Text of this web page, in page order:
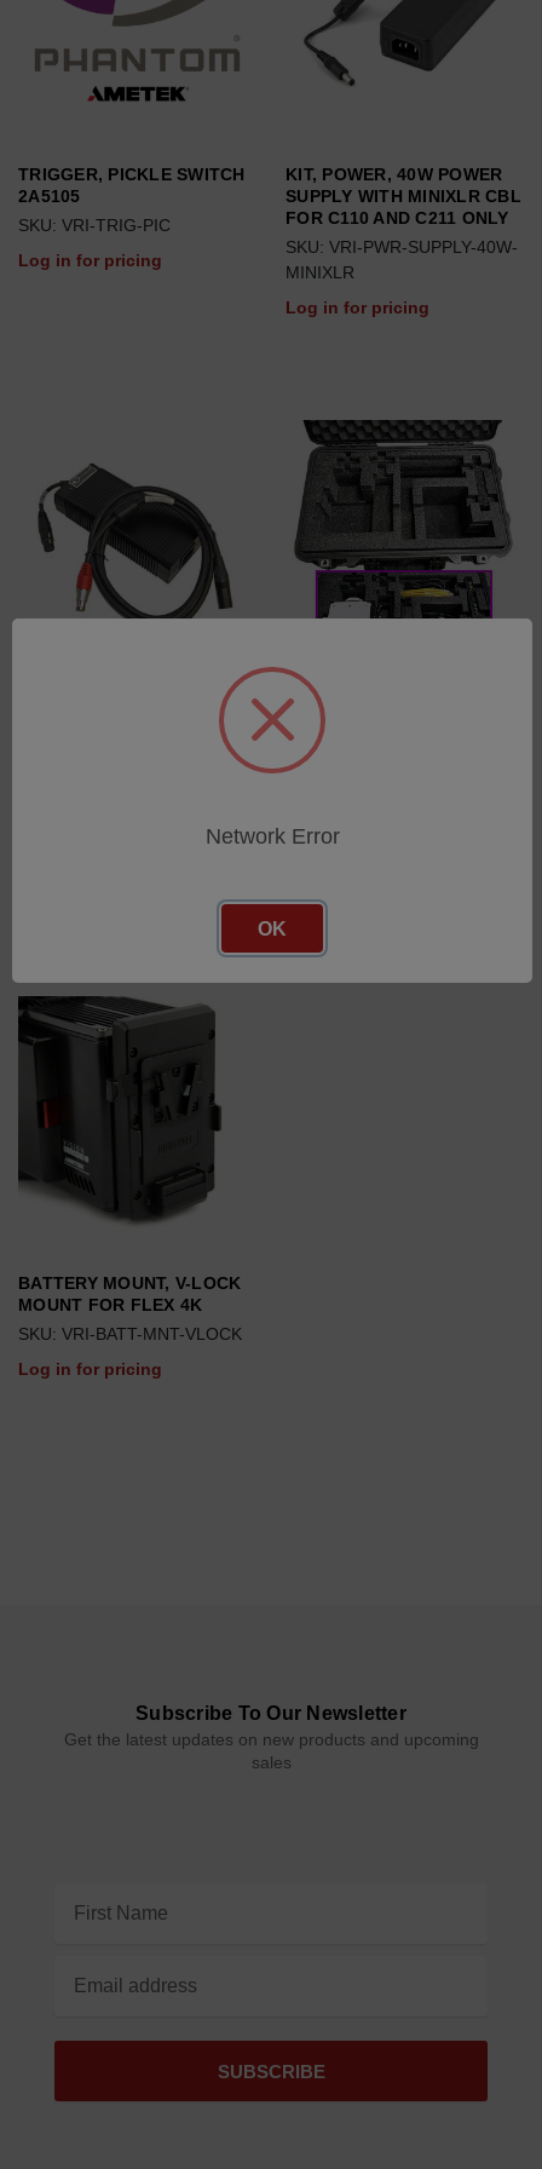
TRIGGER, PICKLE SWITCH
2A5105
SKU: VRI-TRIG-PIC
Log in for pricing
KIT, POWER, 40W POWER
SUPPLY WITH MINIXLR CBL
FOR C110 AND C211 ONLY
SKU: VRI-PWR-SUPPLY-40W-
MINIXLR
Log in for pricing
SUPPLY WITH 3-PIN XLR TO
KIT, CASE, CARRY W/
WHEELS AND CUSTOM
FOAM FOR VEO CAMERAS,
BLACK
Log in for pricing
BATTERY MOUNT, V-LOCK
MOUNT FOR FLEX 4K
SKU: VRI-BATT-MNT-VLOCK
Log in for pricing
Subscribe To Our Newsletter
Get the latest updates on new products and upcoming
sales
Address
Network Error
OK